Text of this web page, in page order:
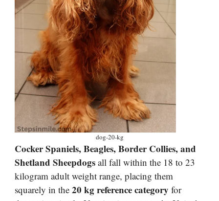
dog-20-kg
Cocker Spaniels, Beagles, Border Collies, and
Shetland Sheepdogs all fall within the 18 to 23
kilogram adult weight range, placing them
squarely in the 20 kg reference category for